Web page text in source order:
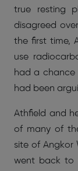
true resting
disagreed
the first time,
use
had a chance
had been
Athfield and
of many of
site of Angkor
went back to